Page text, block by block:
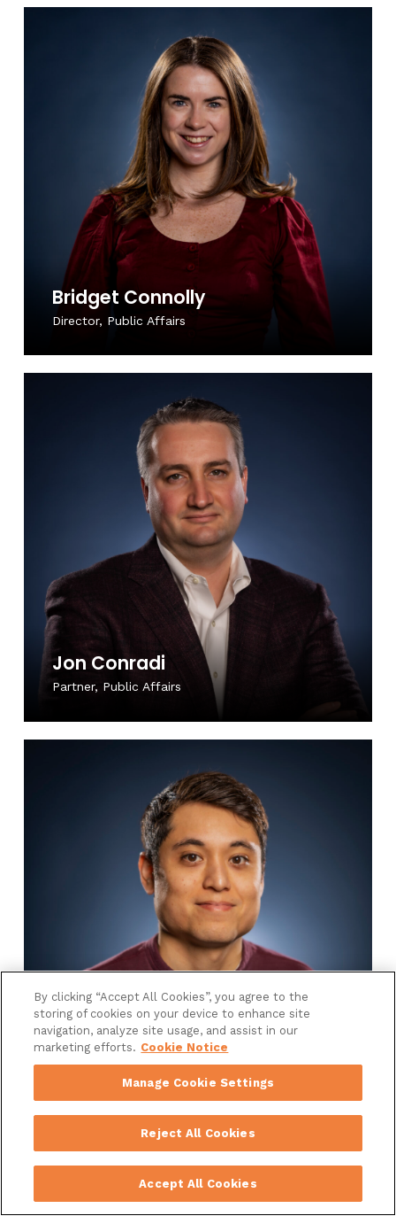
Bridget Connolly
Director, Public Affairs
Jon Conradi
Partner, Public Affairs
Chris Cordova
Senior Director, Advertising
By clicking “Accept All Cookies”, you agree to the
storing of cookies on your device to enhance site
navigation, analyze site usage, and assist in our
marketing efforts. Cookie Notice
Manage Cookie Settings
Reject All Cookies
Accept All Cookies